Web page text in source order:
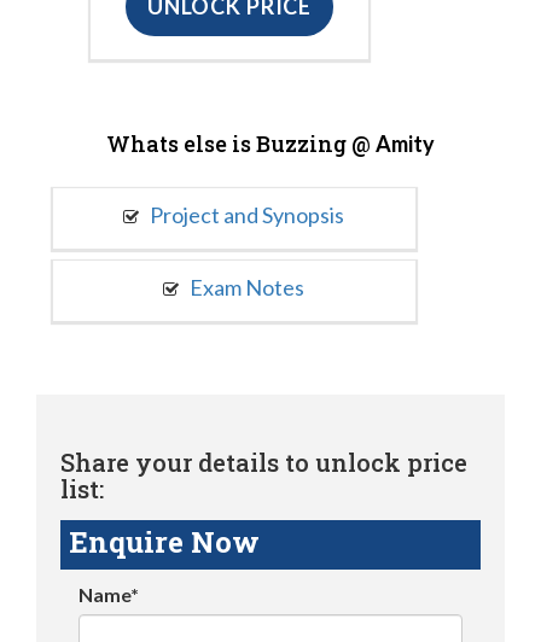
UNLOCK PRICE
Whats else is Buzzing @ Amity
Project and Synopsis
Exam Notes
Share your details to unlock price
list:
Enquire Now
Name*